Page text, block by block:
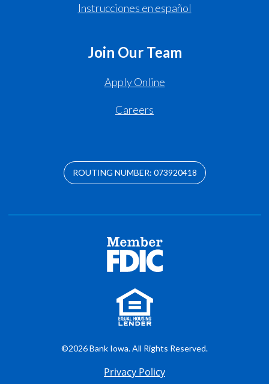
Instrucciones en español
Join Our Team
Apply Online
Careers
ROUTING NUMBER: 073920418
©2026 Bank Iowa. All Rights Reserved.
Privacy Policy